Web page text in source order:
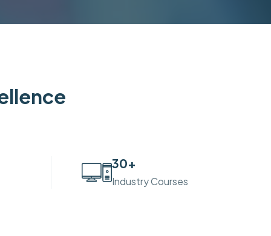
30+
Industry Courses